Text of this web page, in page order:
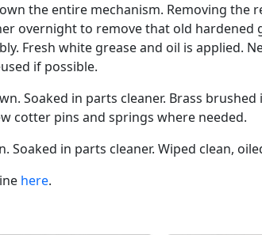
the entire mechanism. Removing the
overnight to remove that old hardened
Fresh white grease and oil is applied.
if possible.
Soaked in parts cleaner. Brass
cotter pins and springs where needed.
Soaked in parts cleaner. Wiped clean,
here.